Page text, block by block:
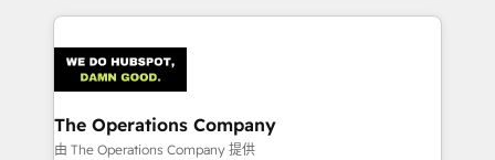
smarter marketing, sales, and customer success
Iberia (Spain & Portugal), we combine human insight
with intelligent automation to drive sustainable
growth. Our multidisciplinary team designs solutions
that simplify complexity, boost performance, and
The Operations Company
由 The Operations Company 提供